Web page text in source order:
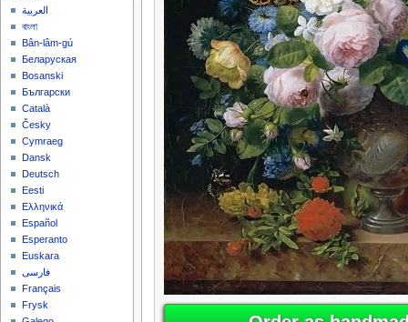
العربية
বাংলা
Bân-lâm-gú
Беларуская
Bosanski
Български
Català
Česky
Cymraeg
Dansk
Deutsch
Eesti
Ελληνικά
Español
Esperanto
Euskara
فارسی
Français
Frysk